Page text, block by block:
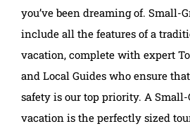
you’ve been dreaming of. Small-
include all the features of a
vacation, complete with expert
and Local Guides who ensure
safety is our top priority. A
vacation is the perfectly sized